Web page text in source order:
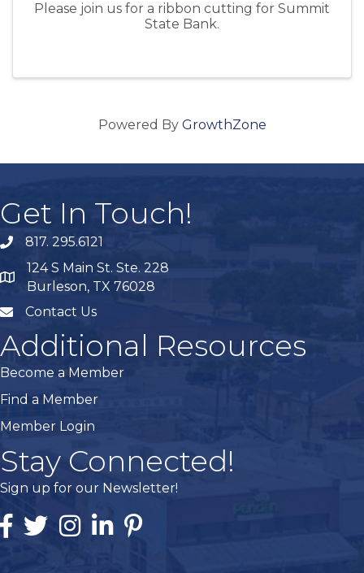
Please join us for a ribbon cutting for Summit
State Bank.
Powered By GrowthZone
Get In Touch!
phone817. 295.6121
map
124 S Main St. Ste. 228
Burleson, TX 76028
mailContact Us
Additional Resources
Become a Member
Find a Member
Member Login
Stay Connected!
Sign up for our Newsletter!
Facebook
TwitterInstagramLinked InPintrest